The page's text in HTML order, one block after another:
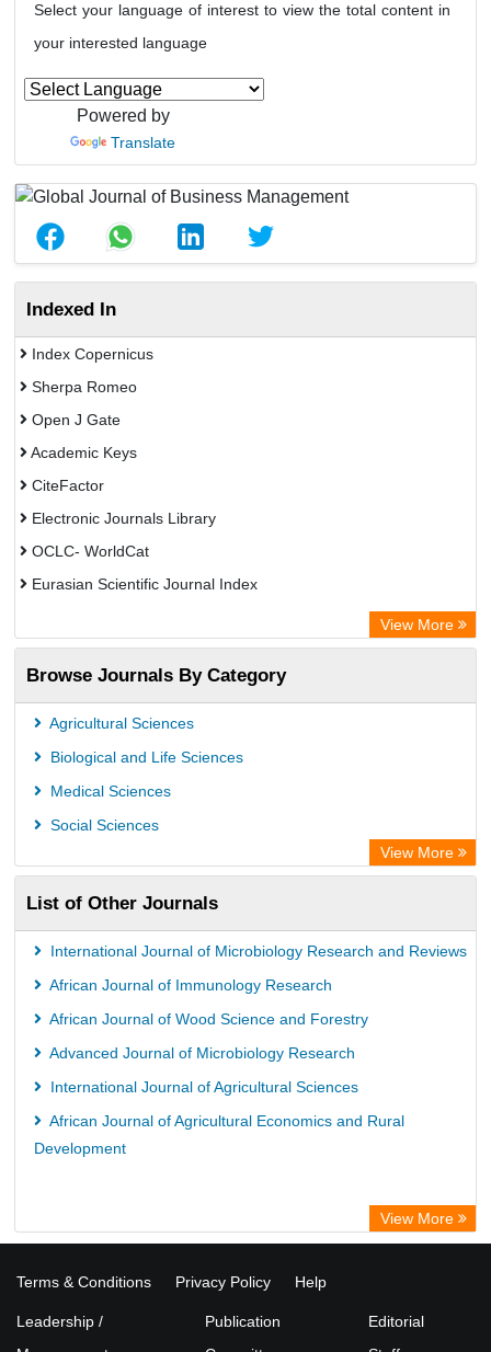
Select your language of interest to view the total content in
your interested language
Powered by
Translate
Indexed In
Index Copernicus
Sherpa Romeo
Open J Gate
Academic Keys
CiteFactor
Electronic Journals Library
OCLC- WorldCat
Eurasian Scientific Journal Index
Academic Resource Index
View More
Browse Journals By Category
Agricultural Sciences
Biological and Life Sciences
Medical Sciences
Social Sciences
View More
List of Other Journals
International Journal of Microbiology Research and Reviews
African Journal of Immunology Research
African Journal of Wood Science and Forestry
Advanced Journal of Microbiology Research
International Journal of Agricultural Sciences
African Journal of Agricultural Economics and Rural
Development
View More
Terms & Conditions Privacy Policy Help
Leadership /
Publication
Editorial